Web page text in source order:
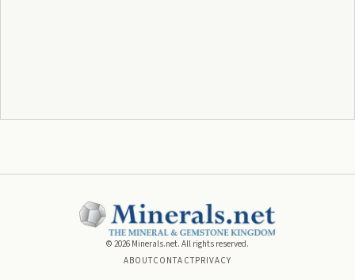
© 2026 Minerals.net. All rights reserved.
ABOUTCONTACTPRIVACY